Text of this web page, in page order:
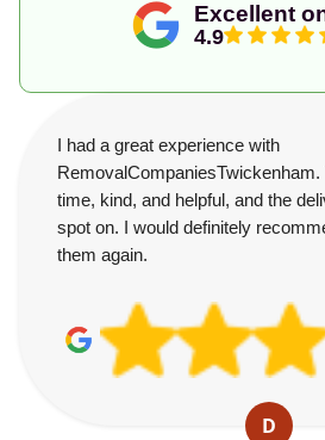
Excellent
4.9
I had a great experience with
time, kind, and helpful, and the
spot on. I would definitely
them again.
D